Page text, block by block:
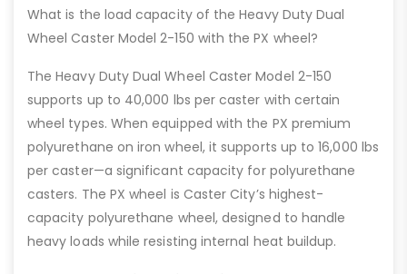
What is the load capacity of the Heavy Duty Dual
Wheel Caster Model 2-150 with the PX wheel?
The Heavy Duty Dual Wheel Caster Model 2-150
supports up to 40,000 lbs per caster with certain
wheel types. When equipped with the PX premium
polyurethane on iron wheel, it supports up to 16,000 lbs
per caster—a significant capacity for polyurethane
casters. The PX wheel is Caster City’s highest-
capacity polyurethane wheel, designed to handle
heavy loads while resisting internal heat buildup.